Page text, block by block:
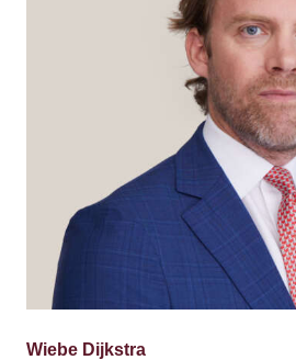
Wiebe Dijkstra